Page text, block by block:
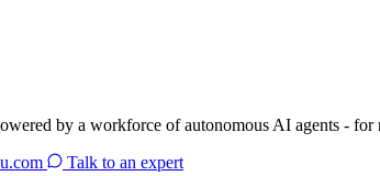
by a workforce of autonomous AI agents - for
Talk to an expert